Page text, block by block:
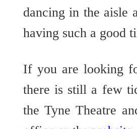
dancing in the aisle
having such a good
If you are looking
there is still a few
the Tyne Theatre